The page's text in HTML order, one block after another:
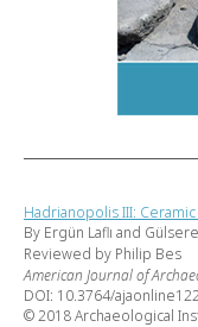
Hadrianopolis III:
By Ergün Laflı and
Reviewed by Philip Bes
American Journal of
DOI: 10.3764/
© 2018 Archaeological